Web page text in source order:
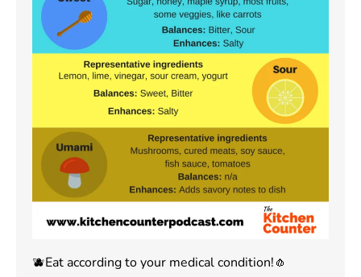
🫐Eat according to your medical condition!🧄